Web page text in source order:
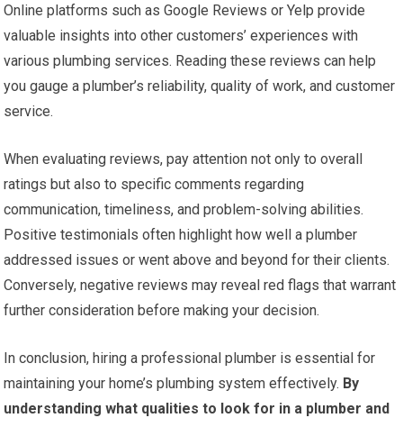
Online platforms such as Google Reviews or Yelp provide
valuable insights into other customers’ experiences with
various plumbing services. Reading these reviews can help
you gauge a plumber’s reliability, quality of work, and customer
service.
When evaluating reviews, pay attention not only to overall
ratings but also to specific comments regarding
communication, timeliness, and problem-solving abilities.
Positive testimonials often highlight how well a plumber
addressed issues or went above and beyond for their clients.
Conversely, negative reviews may reveal red flags that warrant
further consideration before making your decision.
In conclusion, hiring a professional plumber is essential for
maintaining your home’s plumbing system effectively. By
understanding what qualities to look for in a plumber and